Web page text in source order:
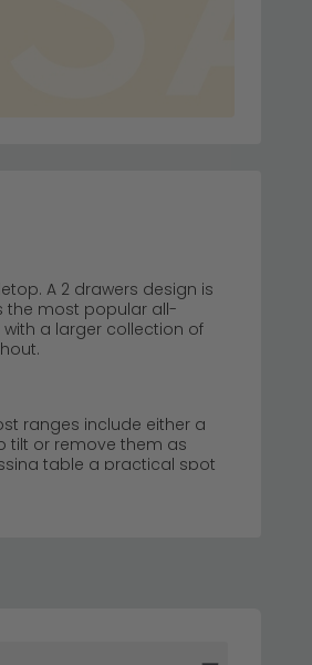
A 2 drawers design is
the most popular all-
a larger collection of
ranges include either a
tilt or remove them as
table a practical spot
taste and space.